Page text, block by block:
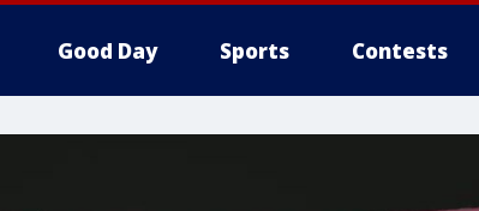
Good Day Sports Contests